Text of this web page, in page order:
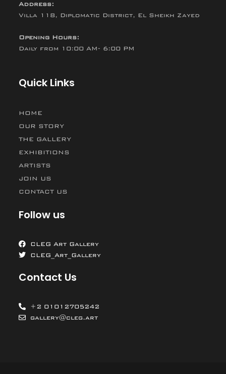
Address:
Villa 118, Diplomatic District, El Sheikh Zayed
Opening Hours:
Daily from 10:00 AM- 6:00 PM
Quick Links
HOME
OUR STORY
THE GALLERY
EXHIBITIONS
ARTISTS
JOIN US
CONTACT US
Follow us
CLEG Art Gallery
CLEG_Art_Gallery
Contact Us
+2 01012705242
gallery@cleg.art